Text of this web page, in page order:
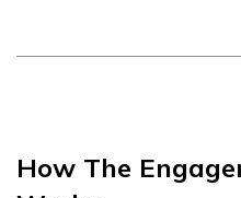
How The